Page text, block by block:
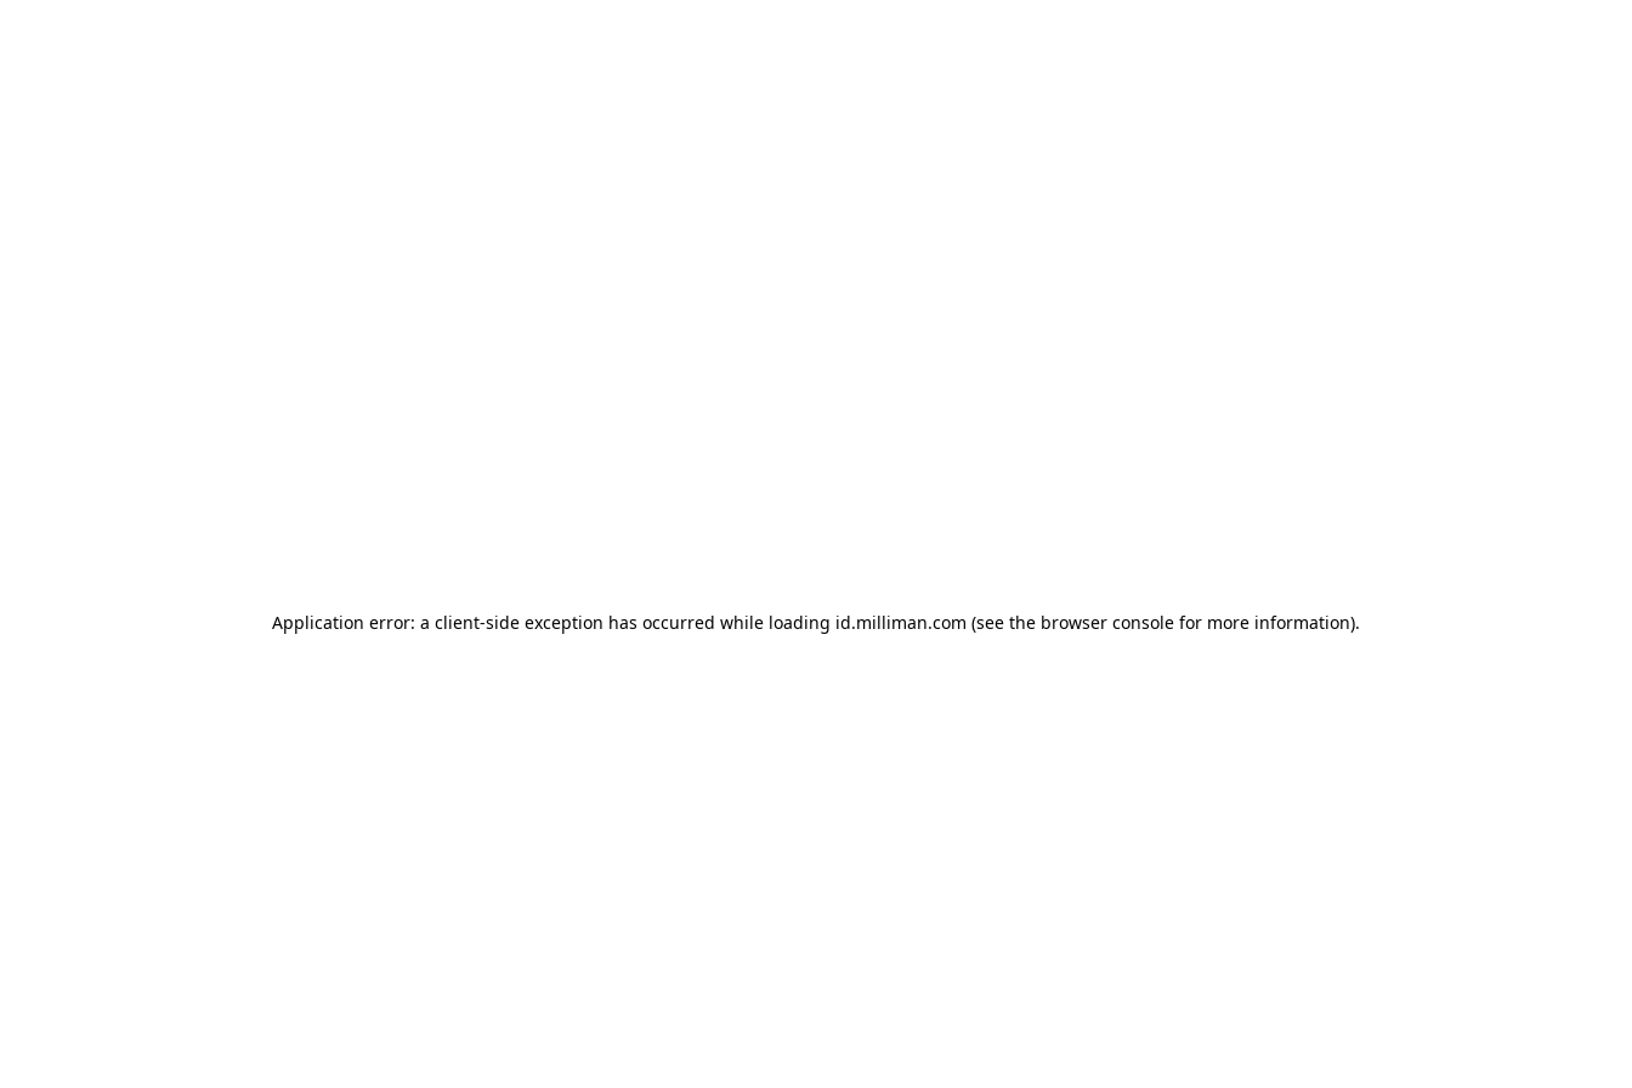
Application error: a client-side exception has occurred while loading id.milliman.com (see the browser console for more information).